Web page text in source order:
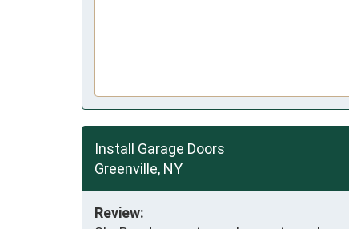
Install Garage Doors
Greenville, NY
Review: